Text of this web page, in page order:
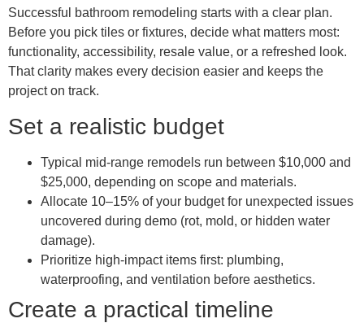
Successful bathroom remodeling starts with a clear plan.
Before you pick tiles or fixtures, decide what matters most:
functionality, accessibility, resale value, or a refreshed look.
That clarity makes every decision easier and keeps the
project on track.
Set a realistic budget
Typical mid-range remodels run between $10,000 and
$25,000, depending on scope and materials.
Allocate 10–15% of your budget for unexpected issues
uncovered during demo (rot, mold, or hidden water
damage).
Prioritize high-impact items first: plumbing,
waterproofing, and ventilation before aesthetics.
Create a practical timeline